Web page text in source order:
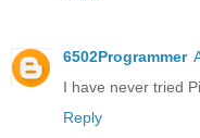
6502Programmer
I have never tried
Reply